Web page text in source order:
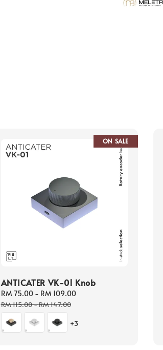
ON SALE
ANTICATER VK-01 Knob
Sale
price
RM 75.00- RM 109.00
RM 115.00-RM 147.00
+3